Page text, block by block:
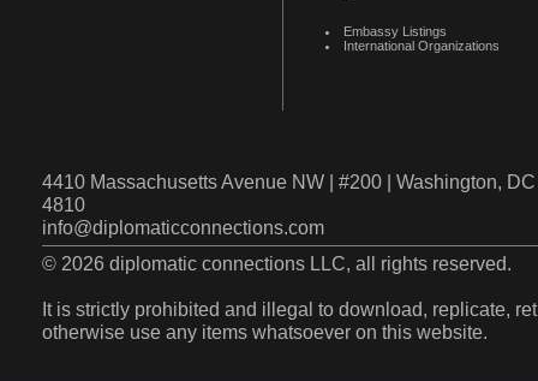
Embassy Listings
International Organizations
4410 Massachusetts Avenue NW | #200 | Washington,
4810
info@diplomaticconnections.com
© 2026 diplomatic connections LLC, all rights reserved.
It is strictly prohibited and illegal to download, replicate,
otherwise use any items whatsoever on this website.